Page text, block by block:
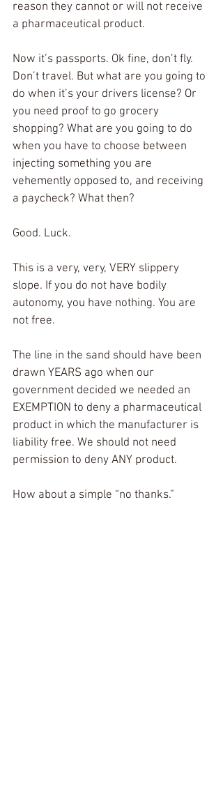
reason they cannot or will not receive
a pharmaceutical product.
Now it’s passports. Ok fine, don’t fly.
Don’t travel. But what are you going to
do when it’s your drivers license? Or
you need proof to go grocery
shopping? What are you going to do
when you have to choose between
injecting something you are
vehemently opposed to, and receiving
a paycheck? What then?
Good. Luck.
This is a very, very, VERY slippery
slope. If you do not have bodily
autonomy, you have nothing. You are
not free.
The line in the sand should have been
drawn YEARS ago when our
government decided we needed an
EXEMPTION to deny a pharmaceutical
product in which the manufacturer is
liability free. We should not need
permission to deny ANY product.
How about a simple “no thanks.”